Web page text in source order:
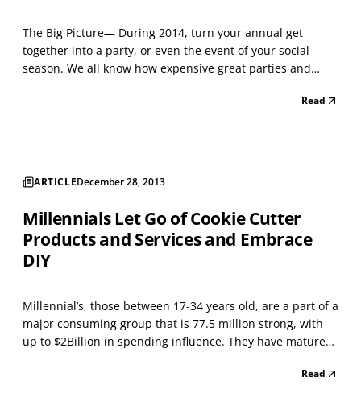
The Big Picture— During 2014, turn your annual get
together into a party, or even the event of your social
season. We all know how expensive great parties and
collect and share thoughts on how you can manage those
Read
ARTICLEDecember 28, 2013
Millennials Let Go of Cookie Cutter
Products and Services and Embrace
DIY
Millennial’s, those between 17-34 years old, are a part of a
major consuming group that is 77.5 million strong, with
up to $2Billion in spending influence. They have matured
Businesses serving Millennials, such as Jeffery Jackson
Read